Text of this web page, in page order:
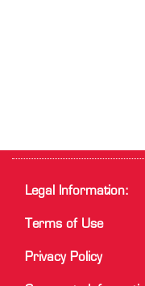
Legal Information:
Terms of Use
Privacy Policy